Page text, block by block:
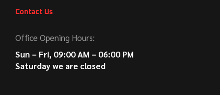
Contact Us
Office Opening Hours:
Sun – Fri, 09:00 AM – 06:00 PM
Saturday we are closed